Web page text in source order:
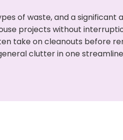
of waste, and a significant
projects without
take on cleanouts before
clutter in one